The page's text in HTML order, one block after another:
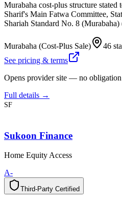
Murabaha cost-plus structure
Sharif's Main Fatwa Committee,
Shariah Standard No. 8
Murabaha (Cost-Plus Sale) 46
See pricing & terms
Opens provider site — no obligation
Full details →
SF
Sukoon Finance
Home Equity Access
A-
Third-Party Certified
y
t
r
a
P
-
d
r
i
h
T d
e
i
f
i
t
r
e
C